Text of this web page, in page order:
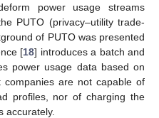
power usage streams
PUTO (privacy–utility trade-
of PUTO was presented
[18] introduces a batch and
power usage data based on
are not capable of
profiles, nor of charging the
accurately.